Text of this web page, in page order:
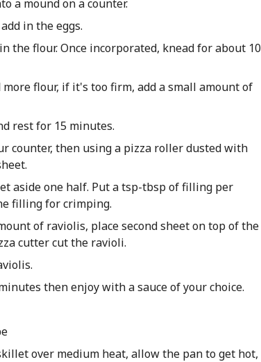
a mound on a counter.
in the eggs.
the flour. Once incorporated, knead for about 10
flour, if it's too firm, add a small amount of
rest for 15 minutes.
counter, then using a pizza roller dusted with
aside one half. Put a tsp-tbsp of filling per
filling for crimping.
of raviolis, place second sheet on top of the
cutter cut the ravioli.
then enjoy with a sauce of your choice.
over medium heat, allow the pan to get hot,